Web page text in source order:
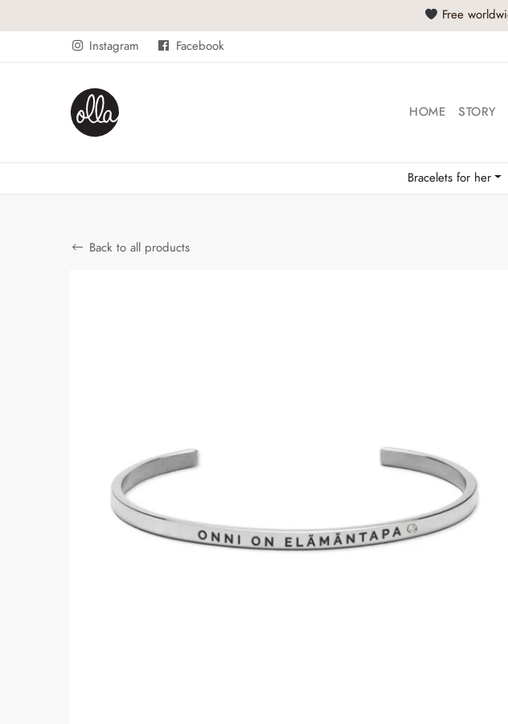
Instagram Facebook
HOME STORY
Bracelets for her
Back to all products